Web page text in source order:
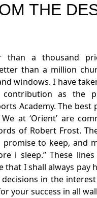
THE
than a thousand
than a million
windows. I have
as the
Academy. The best
at ‘Orient’ are
of Robert Frost.
to keep, and
i sleep.” These
I shall always pay
in the
your success in all